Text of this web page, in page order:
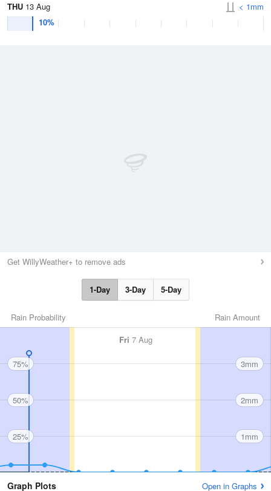
THU 13 Aug
10%
< 1mm
Get WillyWeather+ to remove ads
1-Day 3-Day 5-Day
Rain Amount
Rain Probability
Fri 7 Aug
75%
50%
25%
3mm
2mm
1mm
Graph Plots Open in Graphs